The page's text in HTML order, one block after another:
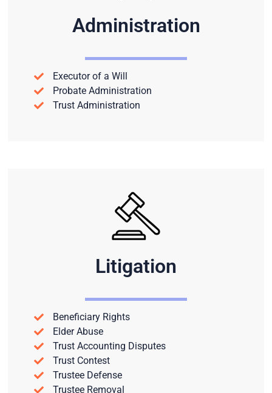
Administration
Executor of a Will
Probate Administration
Trust Administration
Litigation
Beneficiary Rights
Elder Abuse
Trust Accounting Disputes
Trust Contest
Trustee Defense
Trustee Removal